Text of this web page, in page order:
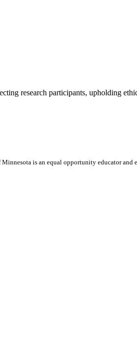
research participants, upholding
is an equal opportunity educator and